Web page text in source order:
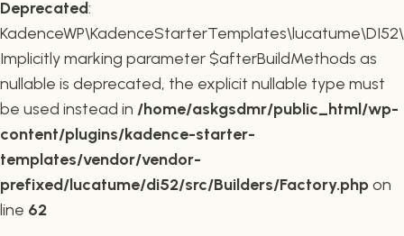
Deprecated:
Implicitly marking parameter $afterBuildMethods as
nullable is deprecated, the explicit nullable type must
be used instead in /home/askgsdmr/public_html/wp-
content/plugins/kadence-starter-
templates/vendor/vendor-
prefixed/lucatume/di52/src/Builders/Factory.phpon
line 62